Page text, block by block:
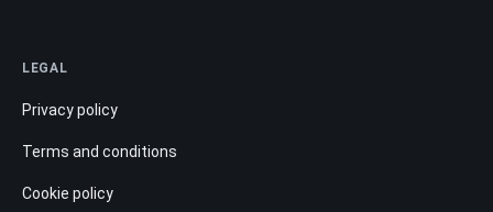
LEGAL
Privacy policy
Terms and conditions
Cookie policy